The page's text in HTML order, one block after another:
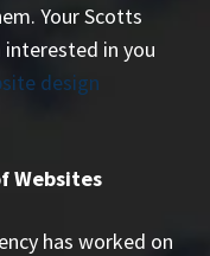
Your Scotts
in you
design
Websites
has worked on